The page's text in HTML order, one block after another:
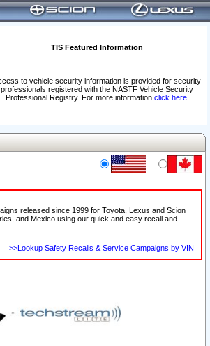
TIS Featured Information
to vehicle security information is provided for security
professionals registered with the NASTF Vehicle Security
Professional Registry. For more information click here.
released since 1999 for Toyota, Lexus and Scion
and Mexico using our quick and easy recall and
>>Lookup Safety Recalls & Service Campaigns by VIN